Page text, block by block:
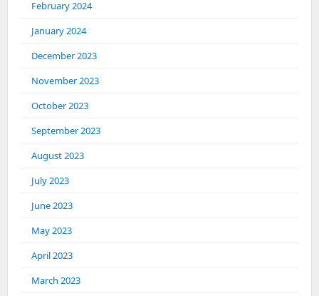
February 2024
January 2024
December 2023
November 2023
October 2023
September 2023
August 2023
July 2023
June 2023
May 2023
April 2023
March 2023